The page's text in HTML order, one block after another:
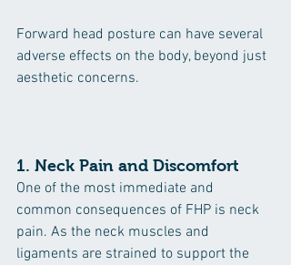
Forward head posture can have several
adverse effects on the body, beyond just
aesthetic concerns.
1. Neck Pain and Discomfort
One of the most immediate and
common consequences of FHP is neck
pain. As the neck muscles and
ligaments are strained to support the